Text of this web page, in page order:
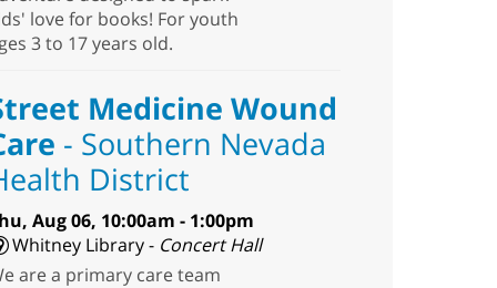
love for books! For youth
3 to 17 years old.
Medicine Wound
- Southern Nevada
District
Aug 06, 10:00am - 1:00pm
Whitney Library - Concert Hall
are a primary care team